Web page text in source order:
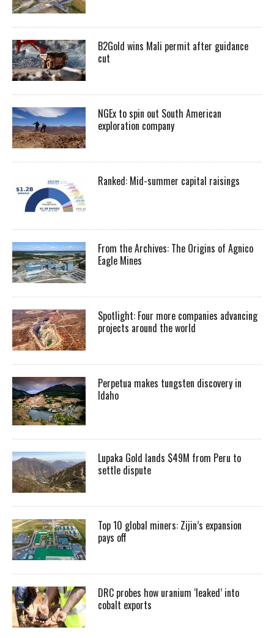
B2Gold wins Mali permit after guidance
cut
NGEx to spin out South American
exploration company
Ranked: Mid-summer capital raisings
From the Archives: The Origins of Agnico
Eagle Mines
Spotlight: Four more companies advancing
projects around the world
Perpetua makes tungsten discovery in
Idaho
Lupaka Gold lands $49M from Peru to
settle dispute
Top 10 global miners: Zijin’s expansion
pays off
DRC probes how uranium ‘leaked’ into
cobalt exports